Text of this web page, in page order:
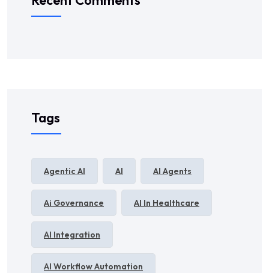
Tags
Agentic AI AI AI Agents
Ai Governance AI In Healthcare
AI Integration
AI Workflow Automation